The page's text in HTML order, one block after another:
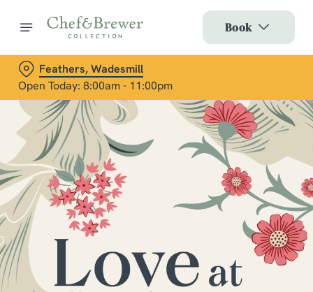
Book
Feathers, Wadesmill
Open Today: 8:00am - 11:00pm